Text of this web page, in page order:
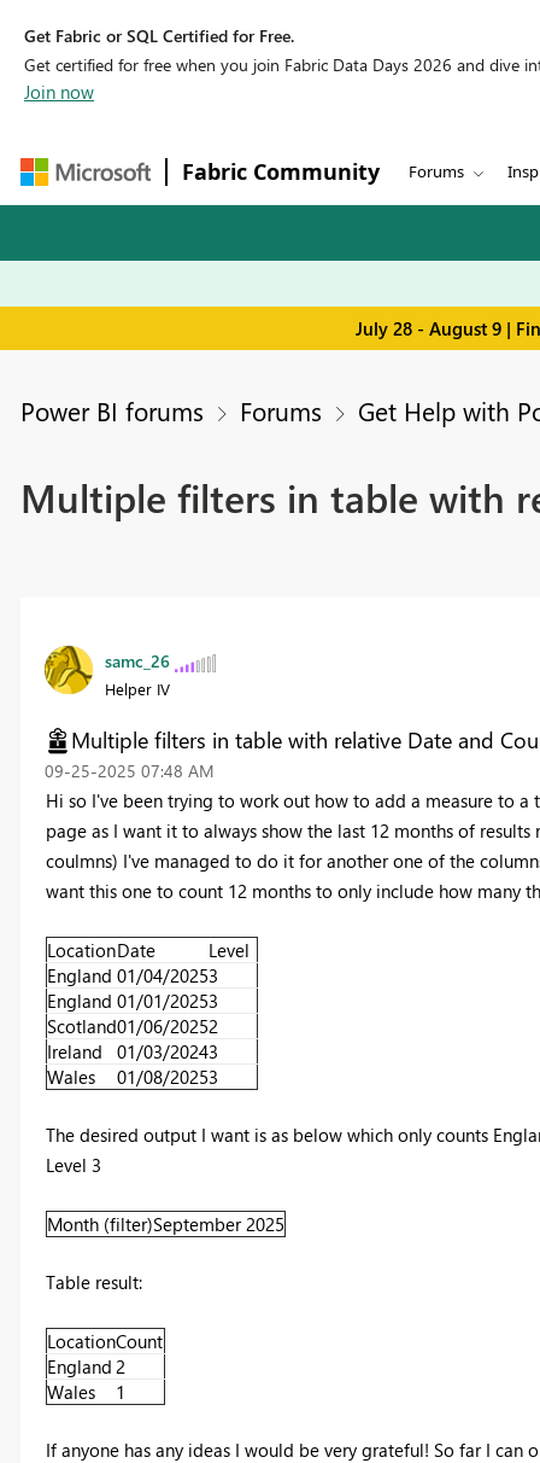
Get Fabric or SQL Certified for Free.
Get certified for free when you join Fabric Data Days 2026 and dive
Join now
Fabric Community Forums
July 28 - August 9 |
Power BI forums Forums Get Help with
Multiple filters in table with
samc_26
Helper IV
Multiple filters in table with relative Date and
‎09-25-2025 07:48 AM
Hi so I've been trying to work out how to add a measure to
page as I want it to always show the last 12 months of
coulmns) I've managed to do it for another one of the
want this one to count 12 months to only include how many
LocationDate
Level
England 01/04/20253
England 01/01/20253
Scotland01/06/20252
Ireland
01/03/20243
Wales
01/08/20253
The desired output I want is as below which only counts
Level 3
Month (filter)September 2025
Table result:
LocationCount
England 2
Wales
1
If anyone has any ideas I would be very grateful! So far I